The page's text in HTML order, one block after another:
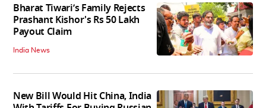
Bharat Tiwari’s Family Rejects
Prashant Kishor's Rs 50 Lakh
Payout Claim
India News
New Bill Would Hit China, India